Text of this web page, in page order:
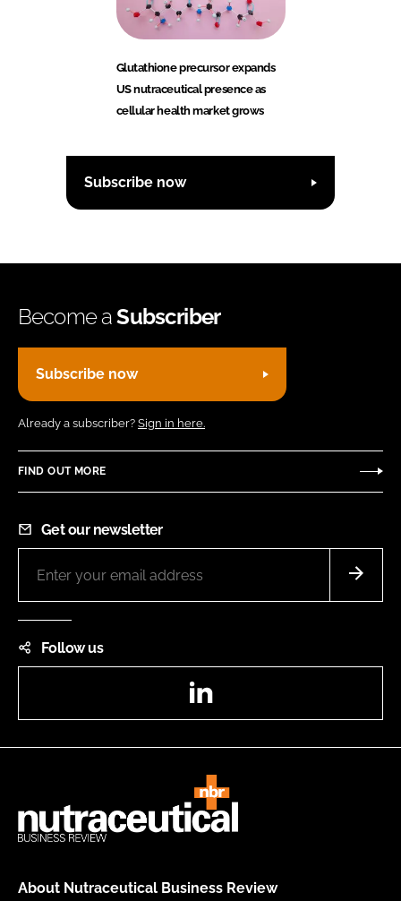
Glutathione precursor expands
US nutraceutical presence as
cellular health market grows
Subscribe now
Become aSubscriber
Subscribe now
Already a subscriber? Sign in here.
FIND OUT MORE
Get our newsletter
Follow us
About Nutraceutical Business Review